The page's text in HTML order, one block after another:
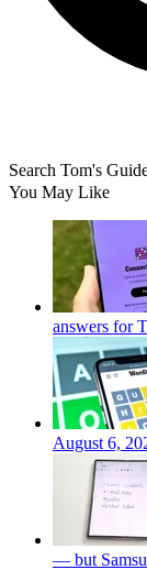
Search Tom's
You May Like
answers for
August 6,
— but